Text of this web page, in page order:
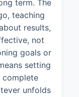
term. The
teaching
results,
not
goals or
setting
complete
unfolds